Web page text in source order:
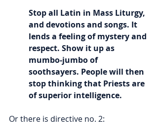
Stop all Latin in Mass Liturgy,
and devotions and songs. It
lends a feeling of mystery and
respect. Show it up as
mumbo-jumbo of
soothsayers. People will then
stop thinking that Priests are
of superior intelligence.
Or there is directive no. 2: